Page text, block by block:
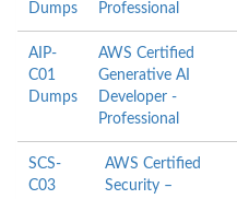
Dumps
Professional
AIP-
C01
Dumps
AWS Certified
Generative AI
Developer -
Professional
SCS-
C03
AWS Certified
Security –